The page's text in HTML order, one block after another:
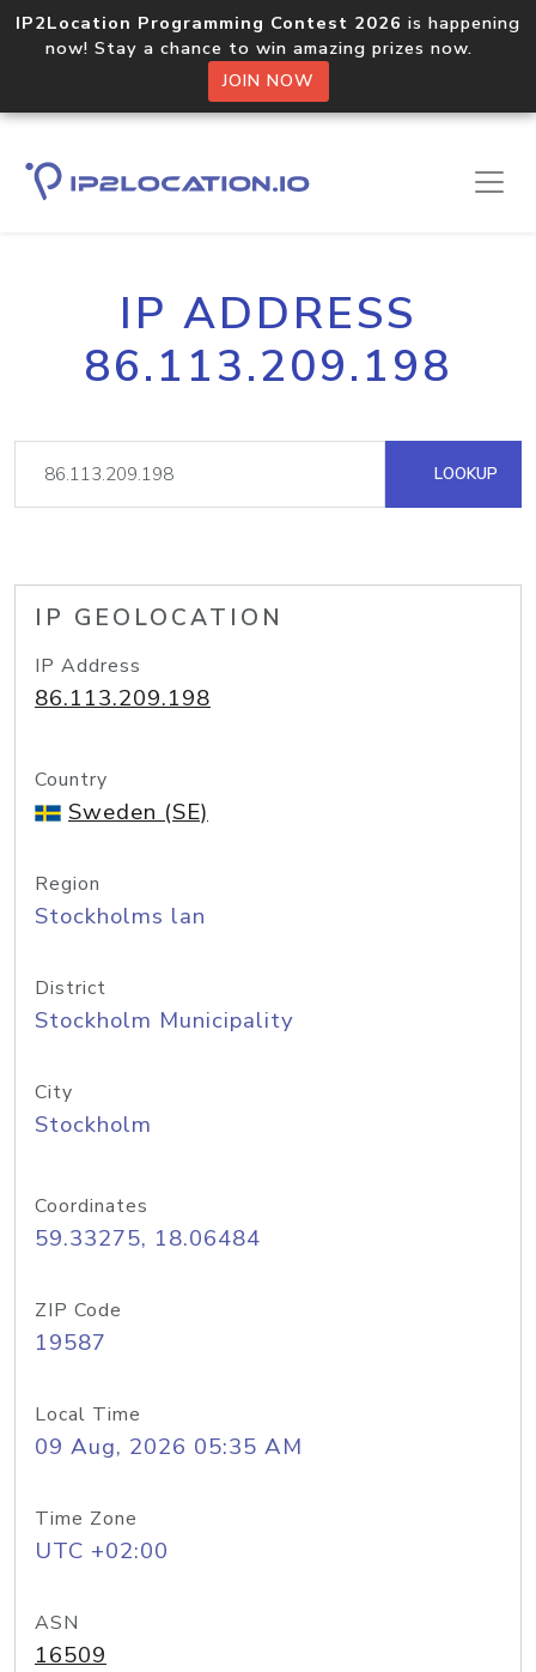
IP2Location Programming Contest 2026 is happening
now! Stay a chance to win amazing prizes now.
JOIN NOW
IP ADDRESS
86.113.209.198
LOOKUP
IP GEOLOCATION
IP Address
86.113.209.198
Country
Sweden (SE)
Region
Stockholms lan
District
Stockholm Municipality
City
Stockholm
Coordinates
59.33275, 18.06484
ZIP Code
19587
Local Time
09 Aug, 2026 05:35 AM
Time Zone
UTC +02:00
ASN
16509